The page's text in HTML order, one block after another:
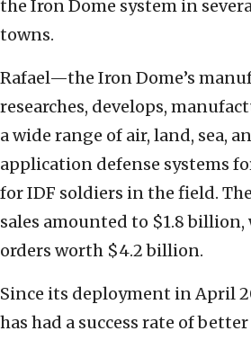
the Iron Dome system in
towns.
Rafael—the Iron Dome’s
researches, develops,
a wide range of air, land, sea,
application defense systems
for IDF soldiers in the field.
sales amounted to $1.8
orders worth $4.2 billion.
Since its deployment in April
has had a success rate of